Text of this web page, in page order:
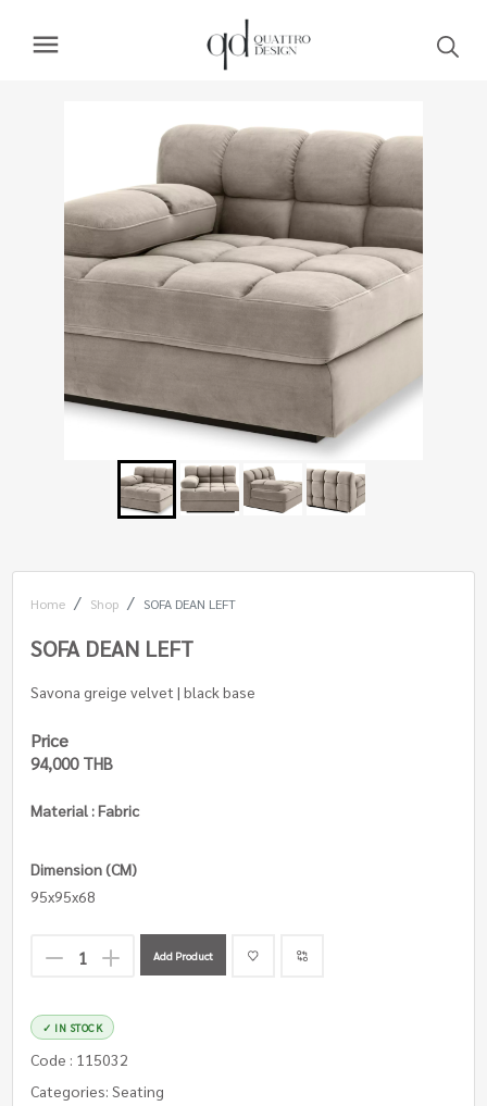
Home Shop SOFA DEAN LEFT
SOFA DEAN LEFT
Savona greige velvet | black base
Price
94,000 THB
Material : Fabric
Dimension (CM)
95x95x68
Add Product
✓ IN STOCK
Code : 115032
Categories: Seating